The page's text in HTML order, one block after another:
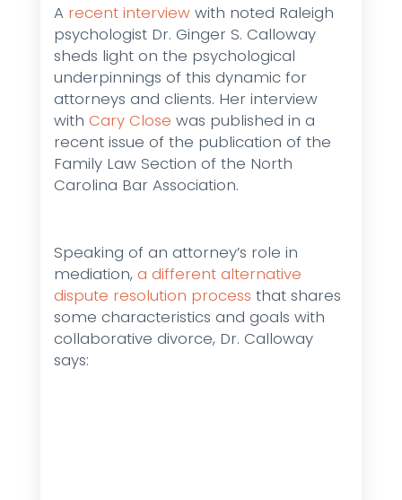
A recent interviewwith noted Raleigh
psychologist Dr. Ginger S. Calloway
sheds light on the psychological
underpinnings of this dynamic for
attorneys and clients. Her interview
with Cary Close was published in a
recent issue of the publication of the
Family Law Section of the North
Carolina Bar Association.
Speaking of an attorney’s role in
mediation, a different alternative
dispute resolution process that shares
some characteristics and goals with
collaborative divorce, Dr. Calloway
says: